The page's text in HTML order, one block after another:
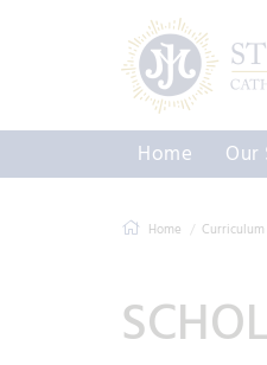
Home Our
Home Curriculum